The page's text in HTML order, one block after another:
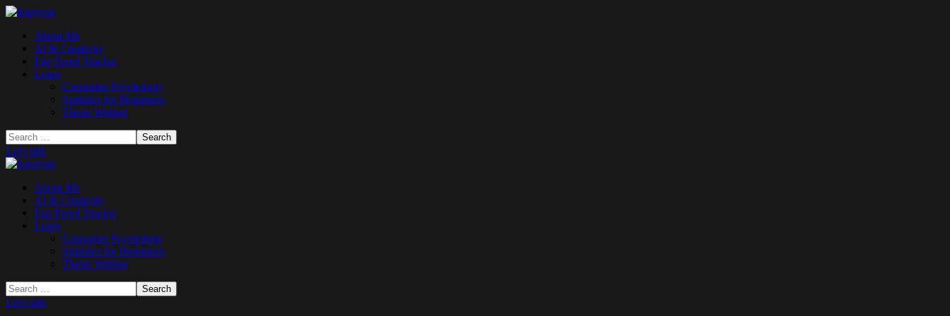
About Me
AI & Creativity
Fan Trend Tracker
Learn
Consumer Psychology
Statistics for Beginners
Thesis Writing
Let's talk
About Me
AI & Creativity
Fan Trend Tracker
Learn
Consumer Psychology
Statistics for Beginners
Thesis Writing
Let's talk